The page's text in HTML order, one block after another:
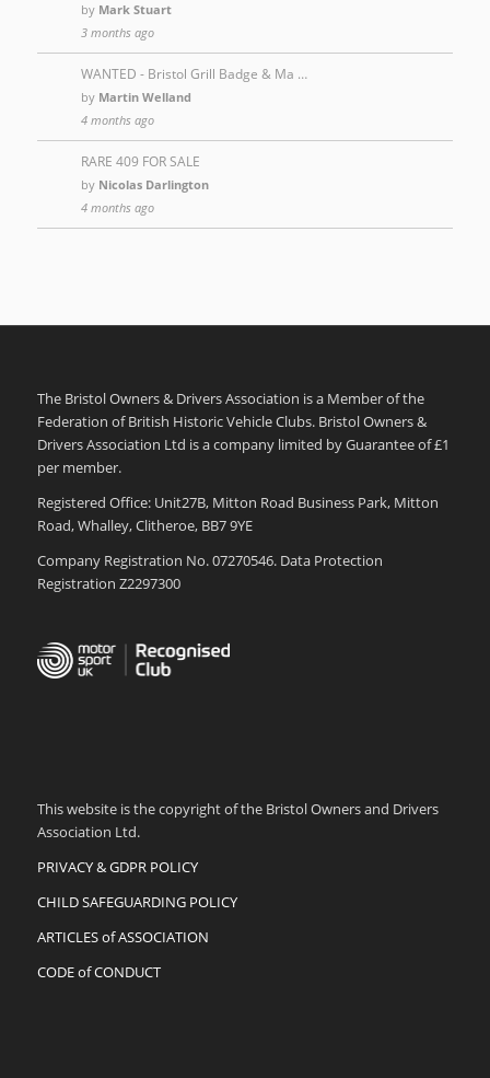
by Mark Stuart
3 months ago
WANTED - Bristol Grill Badge & Ma …
by Martin Welland
4 months ago
RARE 409 FOR SALE
by Nicolas Darlington
4 months ago
The Bristol Owners & Drivers Association is a Member of the
Federation of British Historic Vehicle Clubs. Bristol Owners &
Drivers Association Ltd is a company limited by Guarantee of £1
per member.
Registered Office: Unit27B, Mitton Road Business Park, Mitton
Road, Whalley, Clitheroe, BB7 9YE
Company Registration No. 07270546. Data Protection
Registration Z2297300
This website is the copyright of the Bristol Owners and Drivers
Association Ltd.
PRIVACY & GDPR POLICY
CHILD SAFEGUARDING POLICY
ARTICLES of ASSOCIATION
CODE of CONDUCT